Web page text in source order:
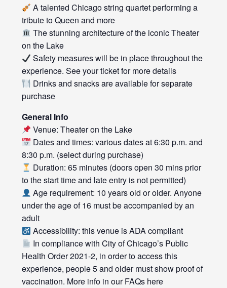
A talented Chicago string quartet performing a
tribute to Queen and more
The stunning architecture of the iconic Theater
on the Lake
Safety measures will be in place throughout the
experience. See your ticket for more details
Drinks and snacks are available for separate
purchase
General Info
Venue: Theater on the Lake
Dates and times: various dates at 6:30 p.m. and
8:30 p.m. (select during purchase)
Duration: 65 minutes (doors open 30 mins prior
to the start time and late entry is not permitted)
Age requirement: 10 years old or older. Anyone
under the age of 16 must be accompanied by an
adult
Accessibility: this venue is ADA compliant
In compliance with City of Chicago’s Public
Health Order 2021-2, in order to access this
experience, people 5 and older must show proof of
vaccination. More info in our FAQs here